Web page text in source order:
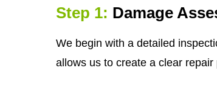
Step 1: Damage
We begin with a detailed
allows us to create a clear